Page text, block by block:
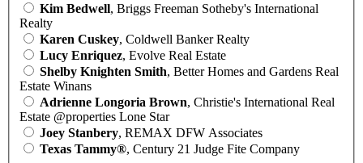
Kim Bedwell, Briggs Freeman Sotheby's International
Realty
Karen Cuskey, Coldwell Banker Realty
Lucy Enriquez, Evolve Real Estate
Shelby Knighten Smith, Better Homes and Gardens Real
Estate Winans
Adrienne Longoria Brown, Christie's International Real
Estate @properties Lone Star
Joey Stanbery, REMAX DFW Associates
Texas Tammy®, Century 21 Judge Fite Company